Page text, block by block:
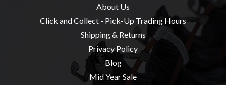
About Us
Click and Collect - Pick-Up Trading Hours
Shipping & Returns
Privacy Policy
Blog
Mid Year Sale